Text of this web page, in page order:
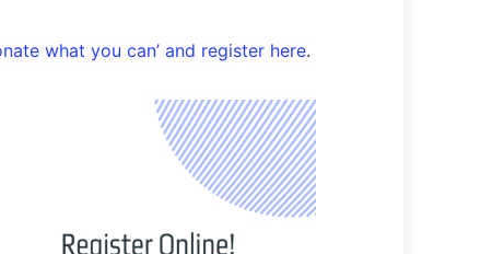
what you can’ and register here.